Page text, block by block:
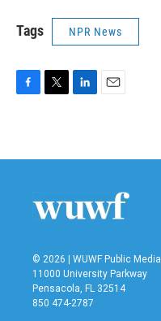
Tags NPR News
b
t
e
n
l
© 2026 | WUWF Public Media
11000 University Parkway
Pensacola, FL 32514
850 474-2787